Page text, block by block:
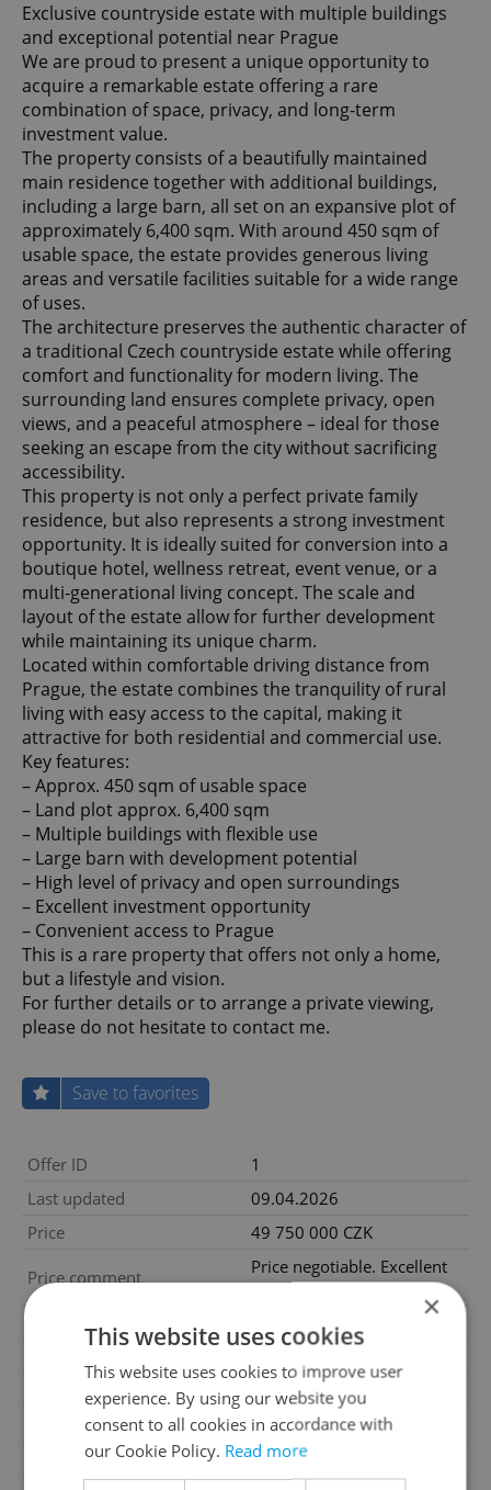
Exclusive countryside estate with multiple buildings
and exceptional potential near Prague
We are proud to present a unique opportunity to
acquire a remarkable estate offering a rare
combination of space, privacy, and long-term
investment value.
The property consists of a beautifully maintained
main residence together with additional buildings,
including a large barn, all set on an expansive plot of
approximately 6,400 sqm. With around 450 sqm of
usable space, the estate provides generous living
areas and versatile facilities suitable for a wide range
of uses.
The architecture preserves the authentic character of
a traditional Czech countryside estate while offering
comfort and functionality for modern living. The
surrounding land ensures complete privacy, open
views, and a peaceful atmosphere – ideal for those
seeking an escape from the city without sacrificing
accessibility.
This property is not only a perfect private family
residence, but also represents a strong investment
opportunity. It is ideally suited for conversion into a
boutique hotel, wellness retreat, event venue, or a
multi-generational living concept. The scale and
layout of the estate allow for further development
while maintaining its unique charm.
Located within comfortable driving distance from
Prague, the estate combines the tranquility of rural
living with easy access to the capital, making it
attractive for both residential and commercial use.
Key features:
– Approx. 450 sqm of usable space
– Land plot approx. 6,400 sqm
– Multiple buildings with flexible use
– Large barn with development potential
– High level of privacy and open surroundings
– Excellent investment opportunity
– Convenient access to Prague
This is a rare property that offers not only a home,
but a lifestyle and vision.
For further details or to arrange a private viewing,
please do not hesitate to contact me.
Save to favorites
Offer ID
1
Last updated
09.04.2026
Price
49 750 000 CZK
Price comment
Price negotiable. Excellent
investment opportunity
5 rooms and more
Condition
Very good condition
Construction type
Brick
Furnished
Yes
×
This website uses cookies
This website uses cookies to improve user
experience. By using our website you
consent to all cookies in accordance with
our Cookie Policy. Read more